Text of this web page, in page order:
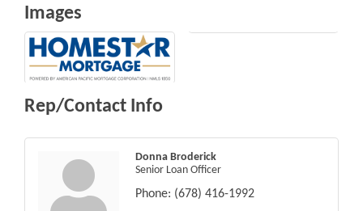
Images
Rep/Contact Info
Donna Broderick
Senior Loan Officer
Phone: (678) 416-1992